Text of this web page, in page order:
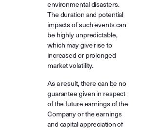
environmental disasters.
The duration and potential
impacts of such events can
be highly unpredictable,
which may give rise to
increased or prolonged
market volatility.
As a result, there can be no
guarantee given in respect
of the future earnings of the
Company or the earnings
and capital appreciation of